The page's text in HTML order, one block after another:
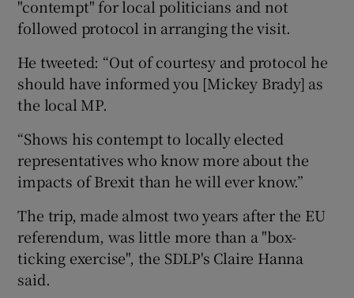
"contempt" for local politicians and not
followed protocol in arranging the visit.
He tweeted: “Out of courtesy and protocol he
should have informed you [Mickey Brady] as
the local MP.
“Shows his contempt to locally elected
representatives who know more about the
impacts of Brexit than he will ever know.”
The trip, made almost two years after the EU
referendum, was little more than a "box-
ticking exercise", the SDLP's Claire Hanna
said.